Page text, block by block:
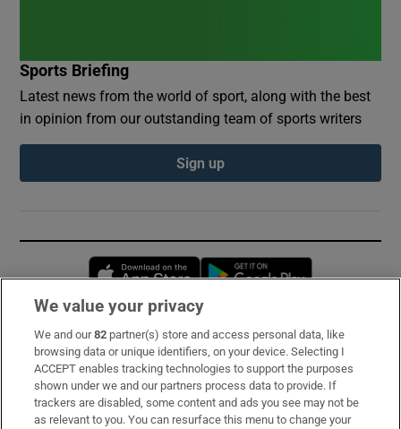
Sports Briefing
Latest news from the world of sport, along with the best
in opinion from our outstanding team of sports writers
Sign up
Opens in new window
Subscribe
Support
About Us
We value your privacy
We and our82 partner(s) store and access personal data, like
browsing data or unique identifiers, on your device. Selecting I
ACCEPT enables tracking technologies to support the purposes
shown under we and our partners process data to provide. If
trackers are disabled, some content and ads you see may not be
as relevant to you. You can resurface this menu to change your